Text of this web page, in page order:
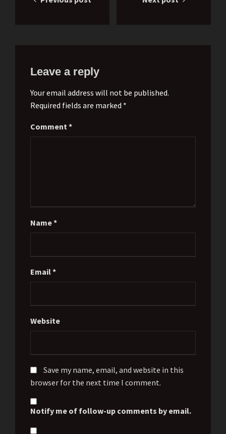
navigation
Leave a reply
Your email address will not be published.
Required fields are marked *
Comment *
Name*
Email*
Website
Save my name, email, and website in this
browser for the next time I comment.
Notify me of follow-up comments by email.